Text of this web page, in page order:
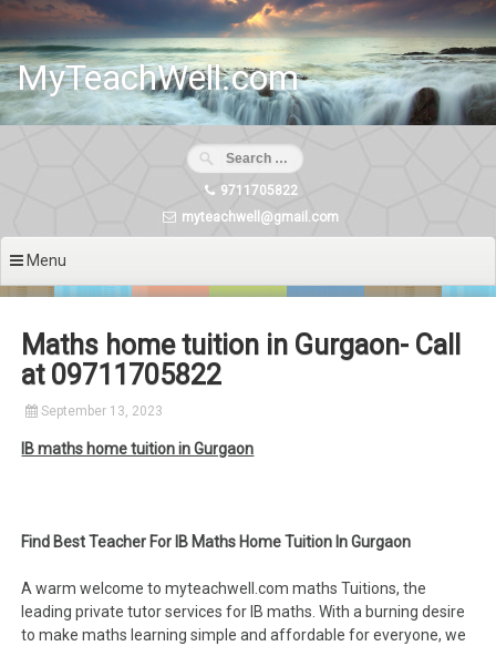
Skip
content
MyTeachWell.com
9711705822
myteachwell@gmail.com
Menu
Maths home tuition in Gurgaon- Call
at 09711705822
September 13, 2023
IB maths home tuition in Gurgaon
Find Best Teacher For IB Maths Home Tuition In Gurgaon
A warm welcome to myteachwell.com maths Tuitions, the
leading private tutor services for IB maths. With a burning desire
to make maths learning simple and affordable for everyone, we